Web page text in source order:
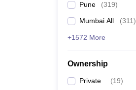
Pune (319)
Mumbai All (311)
+1572 More
Ownership
Private (19)